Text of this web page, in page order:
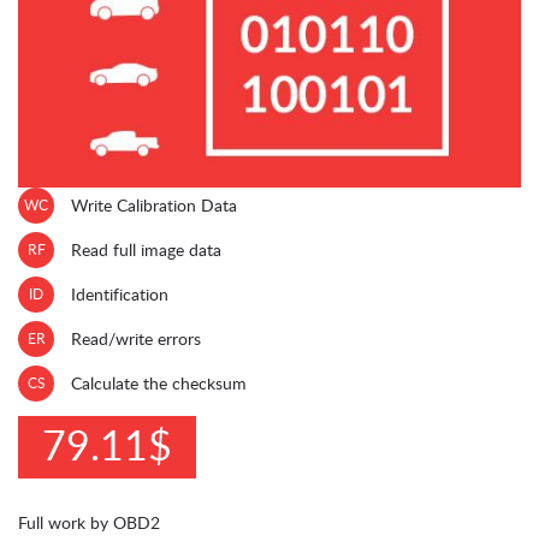
WC Write Calibration Data
RF Read full image data
ID Identification
ER Read/write errors
CS Calculate the checksum
79.11$
Full work by OBD2